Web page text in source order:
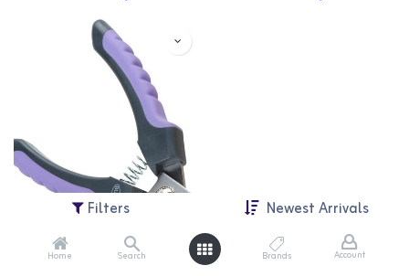
Filters Newest Arrivals
Home Search Brands Account
Kruuse: BUSTER Nail Clipper - Large